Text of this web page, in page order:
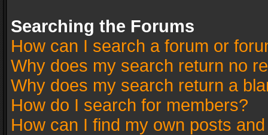
Searching the Forums
How can I search a forum or
Why does my search return no
Why does my search return a
How do I search for members?
How can I find my own posts